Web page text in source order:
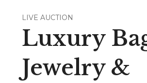
LIVE AUCTION
Luxury
Jewelry &